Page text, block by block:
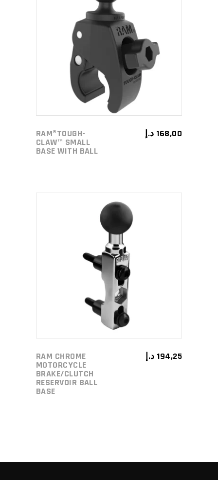
ADD TO CART
RAM®TOUGH-
CLAW™ SMALL
BASE WITH BALL
168,00 د.إ
ADD TO CART
RAM CHROME
MOTORCYCLE
BRAKE/CLUTCH
RESERVOIR BALL
BASE
194,25 د.إ